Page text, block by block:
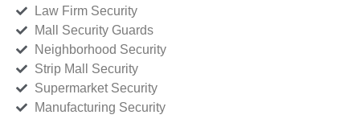
Law Firm Security
Mall Security Guards
Neighborhood Security
Strip Mall Security
Supermarket Security
Manufacturing Security